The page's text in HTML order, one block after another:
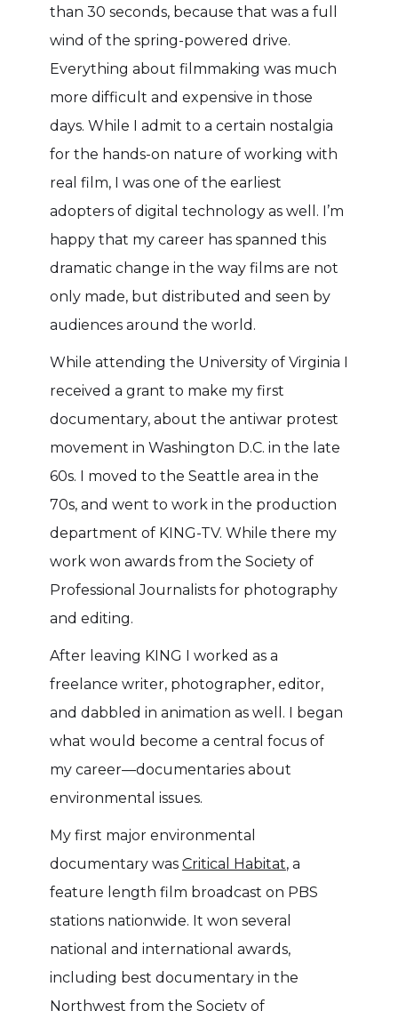
than 30 seconds, because that was a full
wind of the spring-powered drive.
Everything about filmmaking was much
more difficult and expensive in those
days. While I admit to a certain nostalgia
for the hands-on nature of working with
real film, I was one of the earliest
adopters of digital technology as well. I’m
happy that my career has spanned this
dramatic change in the way films are not
only made, but distributed and seen by
audiences around the world.
While attending the University of Virginia I
received a grant to make my first
documentary, about the antiwar protest
movement in Washington D.C. in the late
60s. I moved to the Seattle area in the
70s, and went to work in the production
department of KING-TV. While there my
work won awards from the Society of
Professional Journalists for photography
and editing.
After leaving KING I worked as a
freelance writer, photographer, editor,
and dabbled in animation as well. I began
what would become a central focus of
my career––documentaries about
environmental issues.
My first major environmental
documentary was Critical Habitat, a
feature length film broadcast on PBS
stations nationwide. It won several
national and international awards,
including best documentary in the
Northwest from the Society of